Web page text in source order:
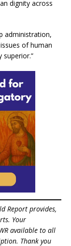
dignity across
administration,
of human
superior.”
Report provides,
Your
available to all
Thank you